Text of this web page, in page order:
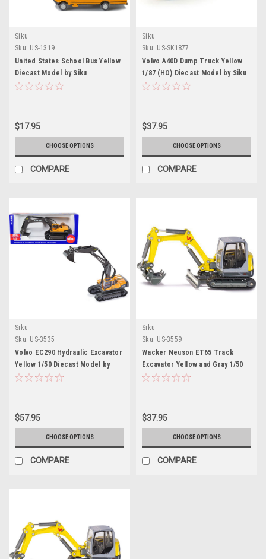
Siku
Sku: US-1319
United States School Bus Yellow
Diecast Model by Siku
$17.95
CHOOSE OPTIONS
COMPARE
Siku
Sku: US-SK1877
Volvo A40D Dump Truck Yellow
1/87 (HO) Diecast Model by Siku
$37.95
CHOOSE OPTIONS
COMPARE
Siku
Sku: US-3535
Volvo EC290 Hydraulic Excavator
Yellow 1/50 Diecast Model by
Siku
$57.95
CHOOSE OPTIONS
COMPARE
Siku
Sku: US-3559
Wacker Neuson ET65 Track
Excavator Yellow and Gray 1/50
Diecast Model by Siku
$37.95
CHOOSE OPTIONS
COMPARE